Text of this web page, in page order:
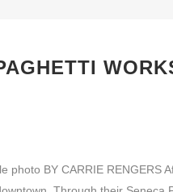
BY CARRIE RENGERS